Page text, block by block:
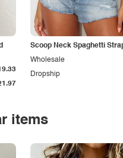
Scoop Neck Spaghetti
Dropship
Wholesale
items